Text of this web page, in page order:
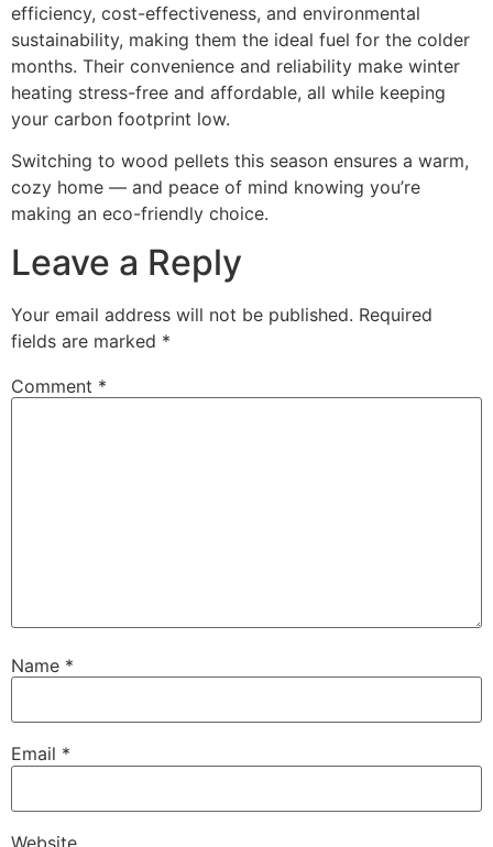
efficiency, cost-effectiveness, and environmental
sustainability, making them the ideal fuel for the colder
months. Their convenience and reliability make winter
heating stress-free and affordable, all while keeping
your carbon footprint low.
Switching to wood pellets this season ensures a warm,
cozy home — and peace of mind knowing you’re
making an eco-friendly choice.
Leave a Reply
Your email address will not be published. Required
fields are marked *
Comment *
Name *
Email *
Website